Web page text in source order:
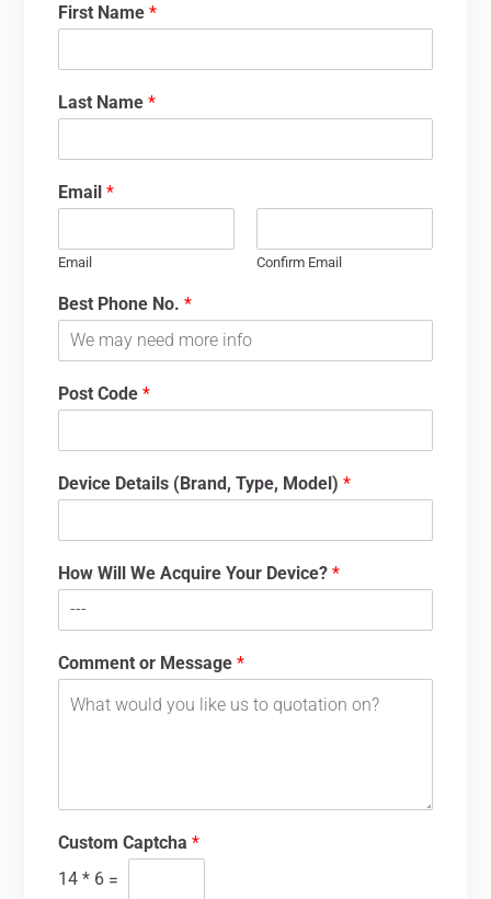
First Name*
Last Name*
Email*
Email Confirm Email
Best Phone No.*
Post Code*
Device Details (Brand, Type, Model)*
How Will We Acquire Your Device?*
Comment or Message*
Custom Captcha*
14 * 6 =